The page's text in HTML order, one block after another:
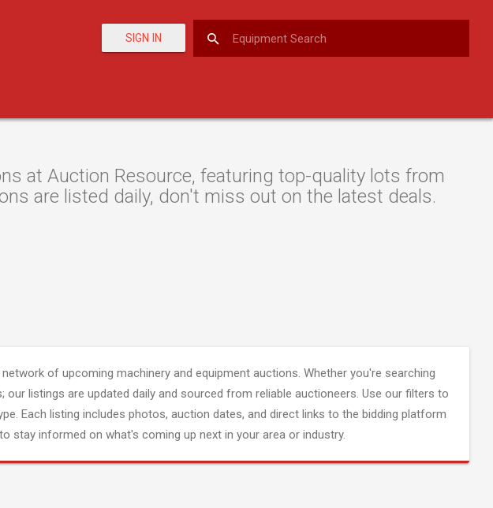
SIGN IN
at Auction Resource, featuring top-quality lots from
are listed daily, don't miss out on the latest deals.
of upcoming machinery and equipment auctions. Whether you're searching
listings are updated daily and sourced from reliable auctioneers. Use our filters to
Each listing includes photos, auction dates, and direct links to the bidding platform
stay informed on what's coming up next in your area or industry.